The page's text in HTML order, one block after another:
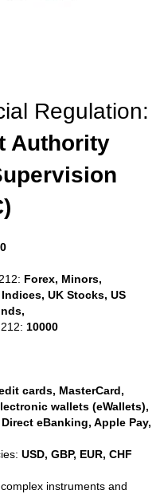
Regulation:
Authority
Forex, Minors,
UK Stocks, US
10000
cards, MasterCard,
wallets (eWallets),
eBanking, Apple Pay,
USD, GBP, EUR, CHF
instruments and